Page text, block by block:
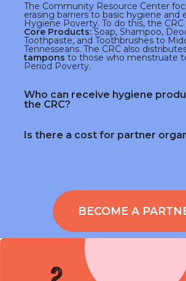
The Community Resource Center
erasing barriers to basic hygiene and
Hygiene Poverty. To do this, the
Core Products:Soap, Shampoo,
Toothpaste, and Toothbrushes to
Tennesseans. The CRC also
tampons to those who menstruate
Period Poverty.
Who can receive hygiene
the CRC?
Is there a cost for partner
BECOME A